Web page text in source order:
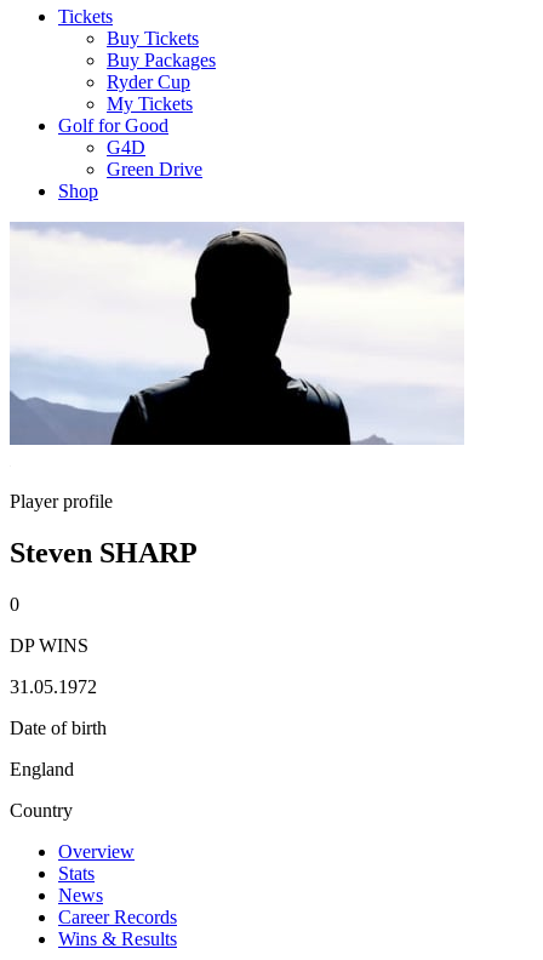
Tickets
Buy Tickets
Buy Packages
Ryder Cup
My Tickets
Golf for Good
G4D
Green Drive
Shop
Player profile
Steven SHARP
0
DP WINS
31.05.1972
Date of birth
England
Country
Overview
Stats
News
Career Records
Wins & Results